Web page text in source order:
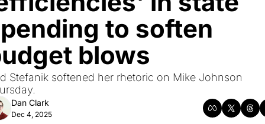
to soften
blows
Stefanik softened her rhetoric on Mike Johnson
Dan Clark
Dec 4, 2025